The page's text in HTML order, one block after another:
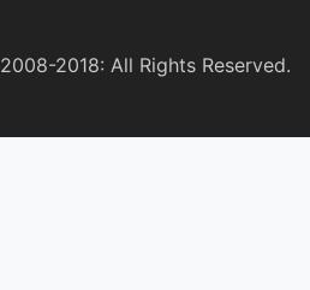
2008-2018: All Rights Reserved.